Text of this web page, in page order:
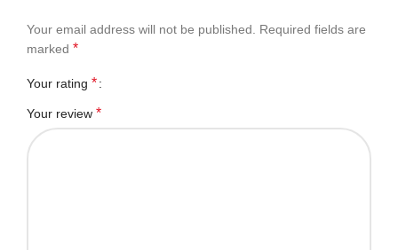
Your email address will not be published.
Required fields are
marked *
Your rating *
Your review *